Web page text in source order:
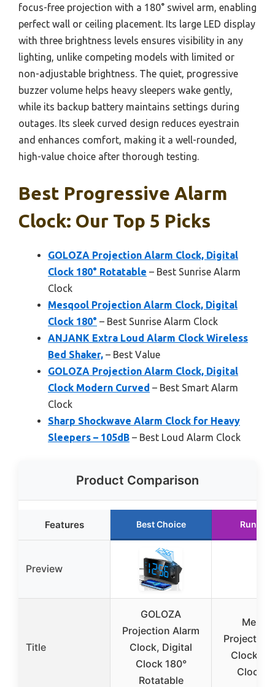
focus-free projection with a 180° swivel arm, enabling
perfect wall or ceiling placement. Its large LED display
with three brightness levels ensures visibility in any
lighting, unlike competing models with limited or
non-adjustable brightness. The quiet, progressive
buzzer volume helps heavy sleepers wake gently,
while its backup battery maintains settings during
outages. Its sleek curved design reduces eyestrain
and enhances comfort, making it a well-rounded,
high-value choice after thorough testing.
Best Progressive Alarm
Clock: Our Top 5 Picks
GOLOZA Projection Alarm Clock, Digital
Clock 180° Rotatable – Best Sunrise Alarm
Clock
Mesqool Projection Alarm Clock, Digital
Clock 180° – Best Sunrise Alarm Clock
ANJANK Extra Loud Alarm Clock Wireless
Bed Shaker, – Best Value
GOLOZA Projection Alarm Clock, Digital
Clock Modern Curved – Best Smart Alarm
Clock
Sharp Shockwave Alarm Clock for Heavy
Sleepers – 105dB – Best Loud Alarm Clock
Product Comparison
Features Best Choice Runner
Preview
Title
GOLOZA
Projection Alarm
Clock, Digital
Clock 180°
Rotatable
Projection
Clock,
Clock